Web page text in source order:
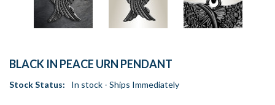
BLACK IN PEACE URN PENDANT
Stock Status: In stock - Ships Immediately